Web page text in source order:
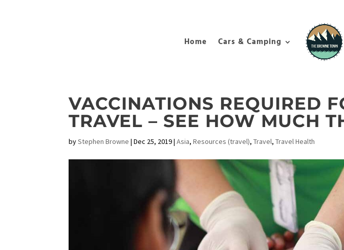
Home Cars & Camping
VACCINATIONS REQUIRED
TRAVEL – SEE HOW MUCH
byStephen Browne |Dec 25, 2019|Asia,Resources (travel),Travel,Travel Health